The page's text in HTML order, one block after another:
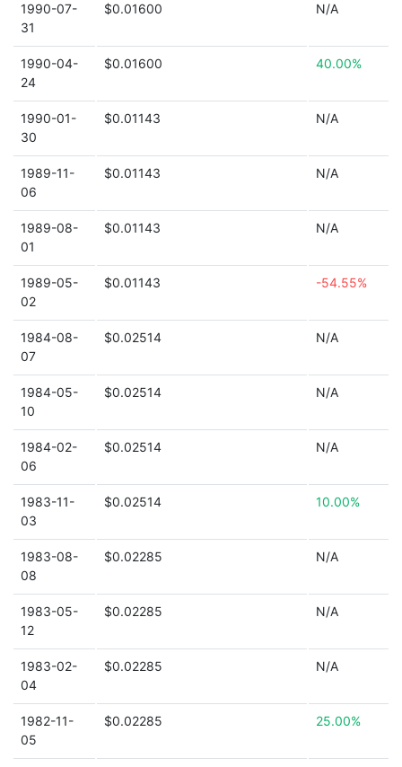
1990-07-
31
$0.01600 N/A
1990-04-
24
$0.01600 40.00%
1990-01-
30
$0.01143 N/A
1989-11-
06
$0.01143 N/A
1989-08-
01
$0.01143 N/A
1989-05-
02
$0.01143 -54.55%
1984-08-
07
$0.02514 N/A
1984-05-
10
$0.02514 N/A
1984-02-
06
$0.02514 N/A
1983-11-
03
$0.02514 10.00%
1983-08-
08
$0.02285 N/A
1983-05-
12
$0.02285 N/A
1983-02-
04
$0.02285 N/A
1982-11-
05
$0.02285 25.00%